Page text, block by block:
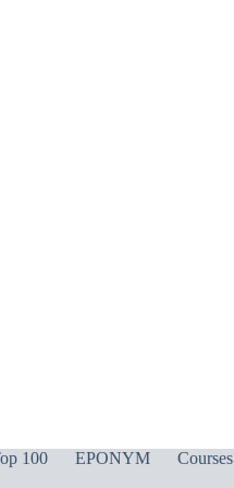
100 EPONYM Courses